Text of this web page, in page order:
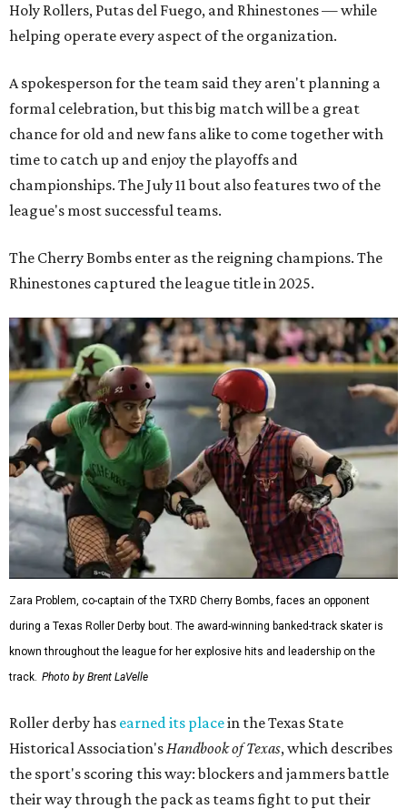
Holy Rollers, Putas del Fuego, and Rhinestones— while
helping operate every aspect of the organization.
A spokesperson for the team said they aren't planning a
formal celebration, but this big match will be a great
chance for old and new fans alike to come together with
time to catch up and enjoy the playoffs and
championships. The July 11 bout also features two of the
league's most successful teams.
The Cherry Bombs enter as the reigning champions. The
Rhinestones captured the league title in 2025.
Zara Problem, co-captain of the TXRD Cherry Bombs, faces an opponent
during a Texas Roller Derby bout. The award-winning banked-track skater is
known throughout the league for her explosive hits and leadership on the
track. Photo by Brent LaVelle
Roller derby has earned its placein the Texas State
Historical Association's Handbook of Texas, which describes
the sport's scoring this way: blockers and jammers battle
their way through the pack as teams fight to put their